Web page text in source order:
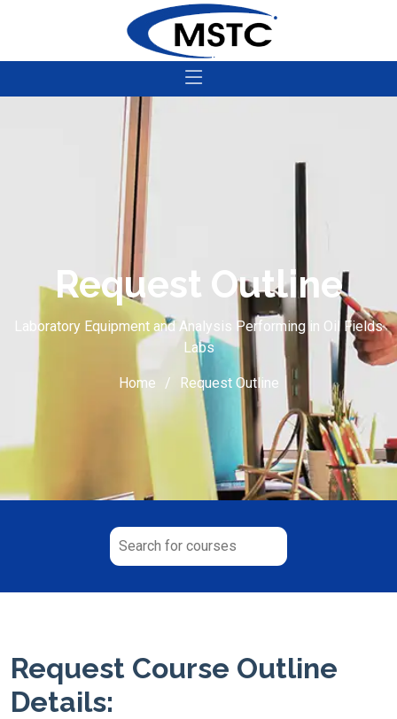
Request Outline
Laboratory Equipment and Analysis Performing in Oil Fields
Labs
Home Request Outline
Request Course Outline
Details: